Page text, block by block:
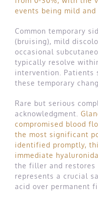
events being mild and
Common temporary
(bruising), mild
occasional
typically resolve
intervention. Patients
these temporary
Rare but serious
acknowledgment.
compromised blood
the most significant
identified promptly,
immediate
the filler and
represents a crucial
acid over permanent